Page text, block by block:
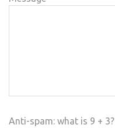
Anti-spam: what is 9 + 3?